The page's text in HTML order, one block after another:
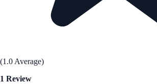
(1.0 Average)
1 Review